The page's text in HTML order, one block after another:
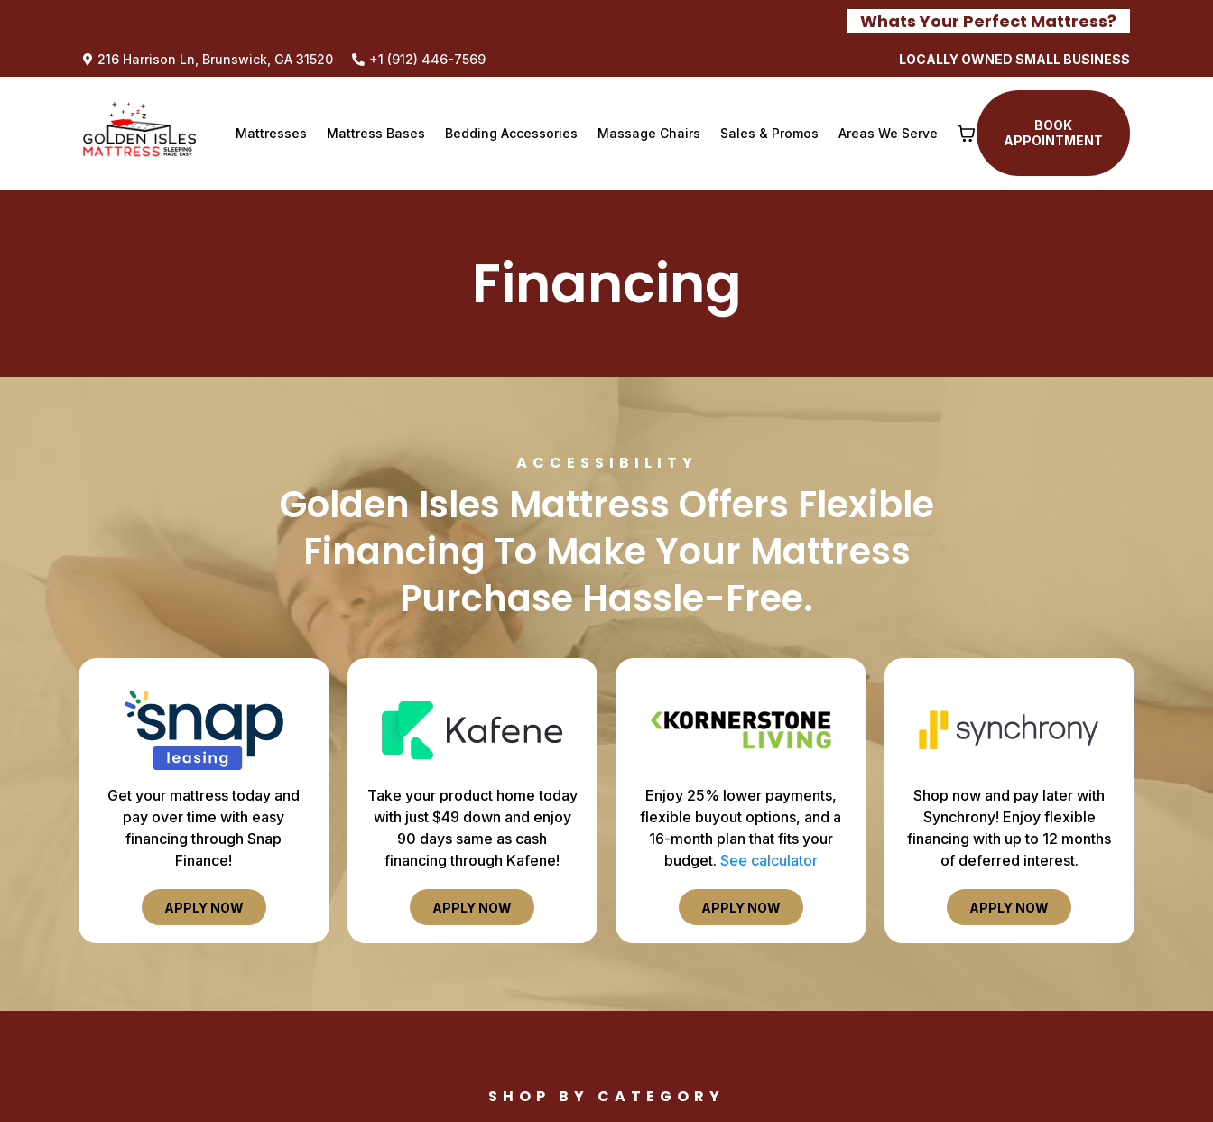
Whats Your Perfect Mattress?
216 Harrison Ln, Brunswick, GA 31520 +1 (912) 446-7569 LOCALLY OWNED SMALL BUSINESS
Mattresses Mattress Bases Bedding Accessories Massage Chairs Sales & Promos Areas We Serve
BOOK
APPOINTMENT
Financing
ACCESSIBILITY
Golden Isles Mattress Offers Flexible
Financing To Make Your Mattress
Purchase Hassle-Free.
Get your mattress today and
pay over time with easy
financing through Snap
Finance!
APPLY NOW
Take your product home today
with just $49 down and enjoy
90 days same as cash
financing through Kafene!
APPLY NOW
Enjoy 25% lower payments,
flexible buyout options, and a
16-month plan that fits your
budget. See calculator
APPLY NOW
Shop now and pay later with
Synchrony! Enjoy flexible
financing with up to 12 months
of deferred interest.
APPLY NOW
SHOP BY CATEGORY